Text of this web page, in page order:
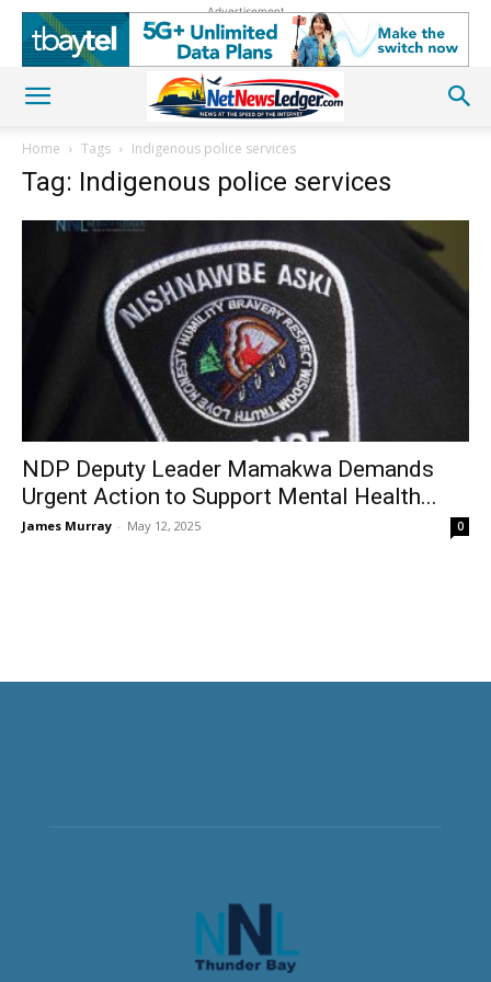
Advertisement
Home Tags Indigenous police services
Tag: Indigenous police services
NDP Deputy Leader Mamakwa Demands
Urgent Action to Support Mental Health...
James Murray - May 12, 2025 0